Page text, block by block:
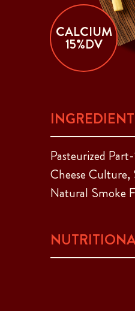
Pasteurized
Cheese Culture,
Natural Smoke
CALCIUM
15%DV